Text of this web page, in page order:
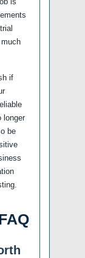
if
longer
be